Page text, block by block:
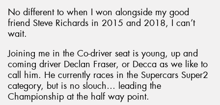
No different to when I won alongside my good
friend Steve Richards in 2015 and 2018, I can’t
wait.
Joining me in the Co-driver seat is young, up and
coming driver Declan Fraser, or Decca as we like to
call him. He currently races in the Supercars Super2
category, but is no slouch… leading the
Championship at the half way point.
Send